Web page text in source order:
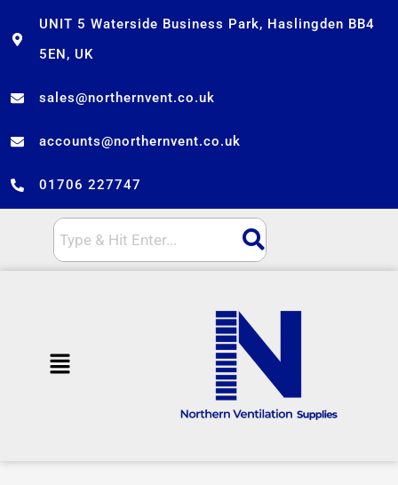
to
content
UNIT 5 Waterside Business Park, Haslingden BB4
5EN, UK
sales@northernvent.co.uk
accounts@northernvent.co.uk
01706 227747
Menu